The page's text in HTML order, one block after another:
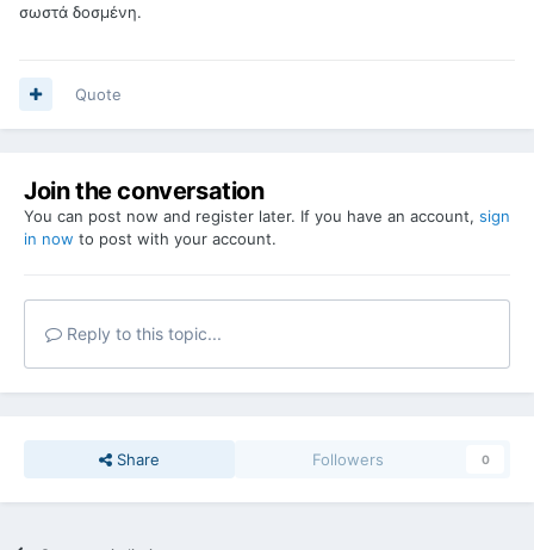
σωστά δοσμένη.
Quote
Join the conversation
You can post now and register later. If you have an account, sign
in now to post with your account.
Reply to this topic...
Share Followers 0